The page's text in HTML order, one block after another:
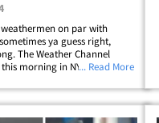
on par with
ya guess right,
The Weather Channel
morning in NYC -- shorts
who say they only&hellip;
... Read More